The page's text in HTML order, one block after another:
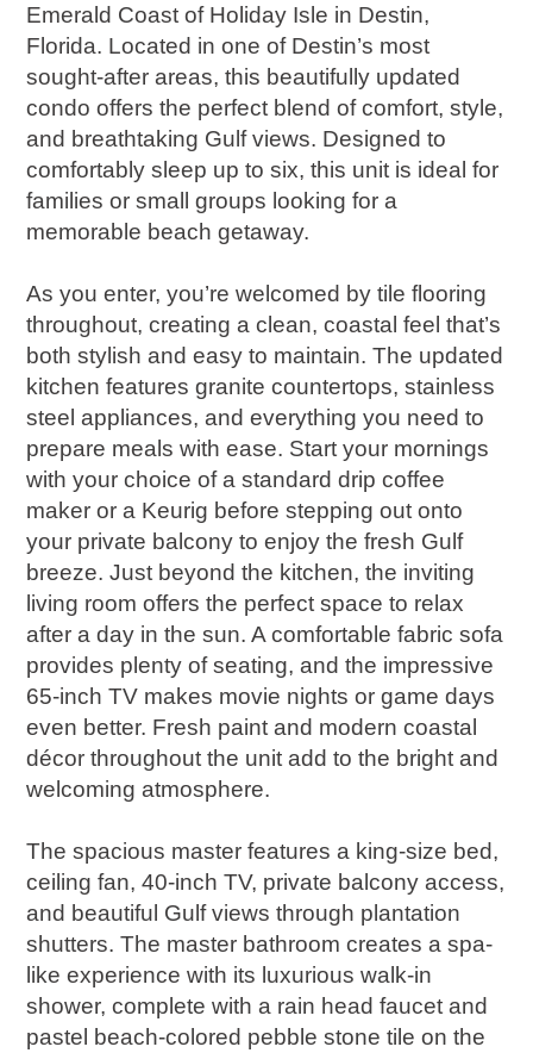
Emerald Coast of Holiday Isle in Destin,
Florida. Located in one of Destin’s most
sought-after areas, this beautifully updated
condo offers the perfect blend of comfort, style,
and breathtaking Gulf views. Designed to
comfortably sleep up to six, this unit is ideal for
families or small groups looking for a
memorable beach getaway.
As you enter, you’re welcomed by tile flooring
throughout, creating a clean, coastal feel that’s
both stylish and easy to maintain. The updated
kitchen features granite countertops, stainless
steel appliances, and everything you need to
prepare meals with ease. Start your mornings
with your choice of a standard drip coffee
maker or a Keurig before stepping out onto
your private balcony to enjoy the fresh Gulf
breeze. Just beyond the kitchen, the inviting
living room offers the perfect space to relax
after a day in the sun. A comfortable fabric sofa
provides plenty of seating, and the impressive
65-inch TV makes movie nights or game days
even better. Fresh paint and modern coastal
décor throughout the unit add to the bright and
welcoming atmosphere.
The spacious master features a king-size bed,
ceiling fan, 40-inch TV, private balcony access,
and beautiful Gulf views through plantation
shutters. The master bathroom creates a spa-
like experience with its luxurious walk-in
shower, complete with a rain head faucet and
pastel beach-colored pebble stone tile on the